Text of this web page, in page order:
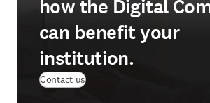
how the Digital
can benefit your
institution.
Contact us